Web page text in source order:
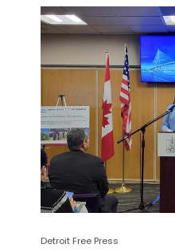
Detroit Free Press